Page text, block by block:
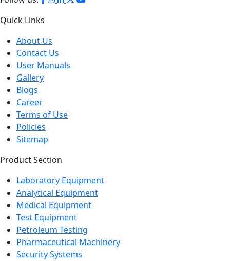
Quick Links
Contact Us
User Manuals
Gallery
Blogs
Career
Terms of Use
Policies
Sitemap
Product Section
Analytical Equipment
Medical Equipment
Test Equipment
Petroleum Testing
Pharmaceutical Machinery
Security Systems
Lab Products